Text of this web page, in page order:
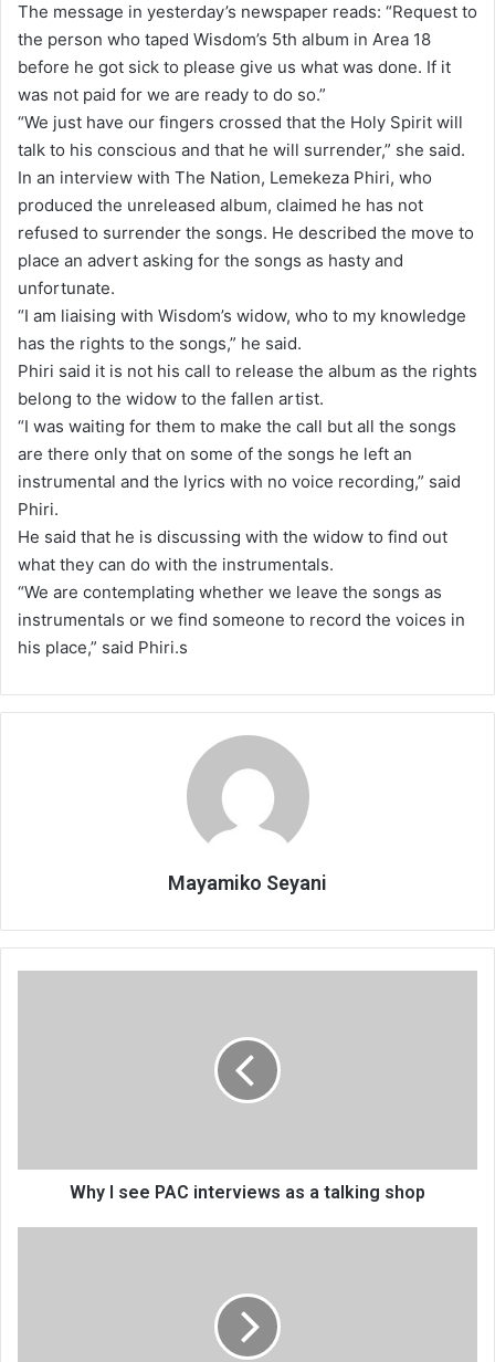
The message in yesterday’s newspaper reads: “Request to
the person who taped Wisdom’s 5th album in Area 18
before he got sick to please give us what was done. If it
was not paid for we are ready to do so.”
“We just have our fingers crossed that the Holy Spirit will
talk to his conscious and that he will surrender,” she said.
In an interview with The Nation, Lemekeza Phiri, who
produced the unreleased album, claimed he has not
refused to surrender the songs. He described the move to
place an advert asking for the songs as hasty and
unfortunate.
“I am liaising with Wisdom’s widow, who to my knowledge
has the rights to the songs,” he said.
Phiri said it is not his call to release the album as the rights
belong to the widow to the fallen artist.
“I was waiting for them to make the call but all the songs
are there only that on some of the songs he left an
instrumental and the lyrics with no voice recording,” said
Phiri.
He said that he is discussing with the widow to find out
what they can do with the instrumentals.
“We are contemplating whether we leave the songs as
instrumentals or we find someone to record the voices in
his place,” said Phiri.s
Mayamiko Seyani
shop
Why I see PAC interviews as a talking shop